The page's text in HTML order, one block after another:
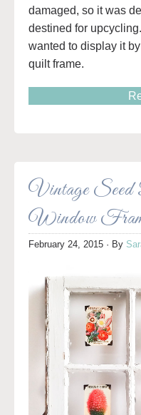
damaged, so it was
destined for
wanted to display it
quilt frame.
Vintage Seed
Window
February 24, 2015 · By